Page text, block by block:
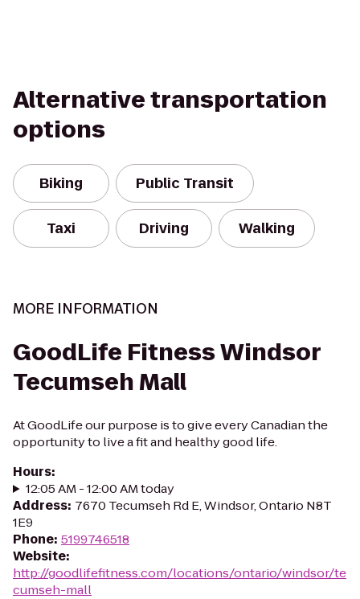
Alternative transportation
options
Biking Public Transit
Taxi Driving Walking
MORE INFORMATION
GoodLife Fitness Windsor
Tecumseh Mall
At GoodLife our purpose is to give every Canadian the
opportunity to live a fit and healthy good life.
Hours:
12:05 AM - 12:00 AM today
Address: 7670 Tecumseh Rd E, Windsor, Ontario N8T
1E9
Phone: 5199746518
Website:
http://goodlifefitness.com/locations/ontario/windsor/te
cumseh-mall